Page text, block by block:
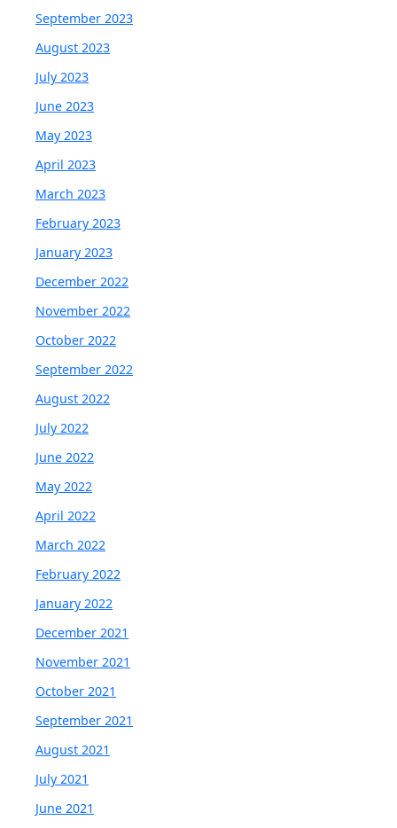
September 2023
August 2023
July 2023
June 2023
May 2023
April 2023
March 2023
February 2023
January 2023
December 2022
November 2022
October 2022
September 2022
August 2022
July 2022
June 2022
May 2022
April 2022
March 2022
February 2022
January 2022
December 2021
November 2021
October 2021
September 2021
August 2021
July 2021
June 2021